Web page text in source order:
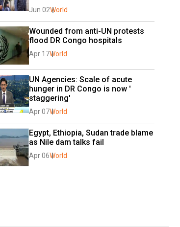
Jun 02World
Wounded from anti-UN protests
flood DR Congo hospitals
Apr 17World
UN Agencies: Scale of acute
hunger in DR Congo is now '
staggering'
Apr 07World
Egypt, Ethiopia, Sudan trade blame
as Nile dam talks fail
Apr 06World